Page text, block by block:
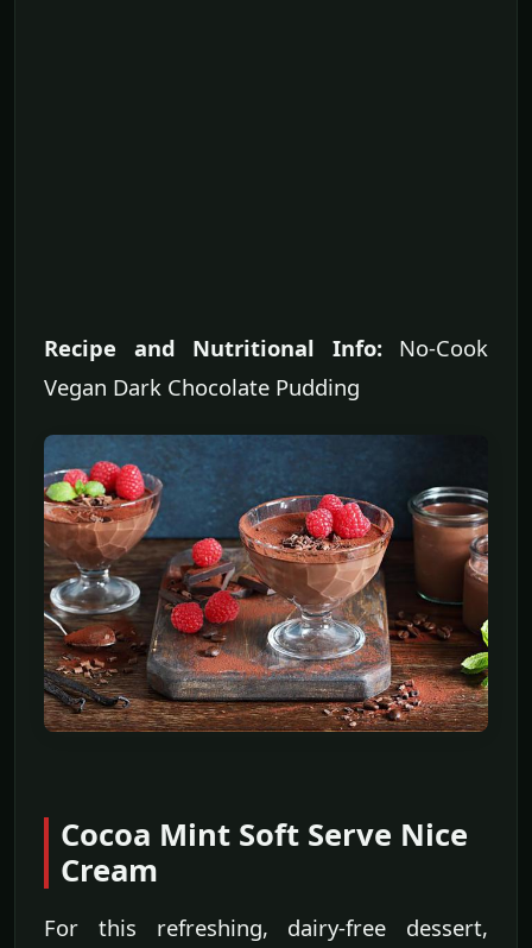
Recipe and Nutritional Info:No-Cook
Vegan Dark Chocolate Pudding
Cocoa Mint Soft Serve Nice
Cream
For this refreshing, dairy-free dessert,